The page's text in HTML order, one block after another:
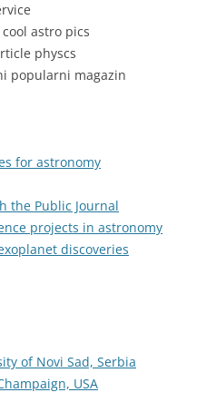
cool astro pics
physcs
popularni magazin
for astronomy
the Public Journal
projects in astronomy
discoveries
of Novi Sad, Serbia
USA